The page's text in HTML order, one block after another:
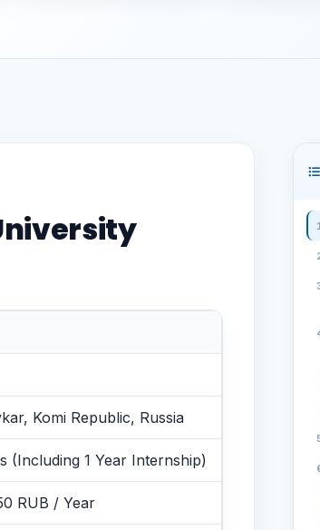
Komi Republic, Russia
(Including 1 Year Internship)
RUB / Year